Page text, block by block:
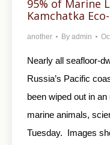
95% of Marine
Kamchatka
another By admin
Nearly all seafloor-
Russia’s Pacific
been wiped out in
marine animals,
Tuesday. Images